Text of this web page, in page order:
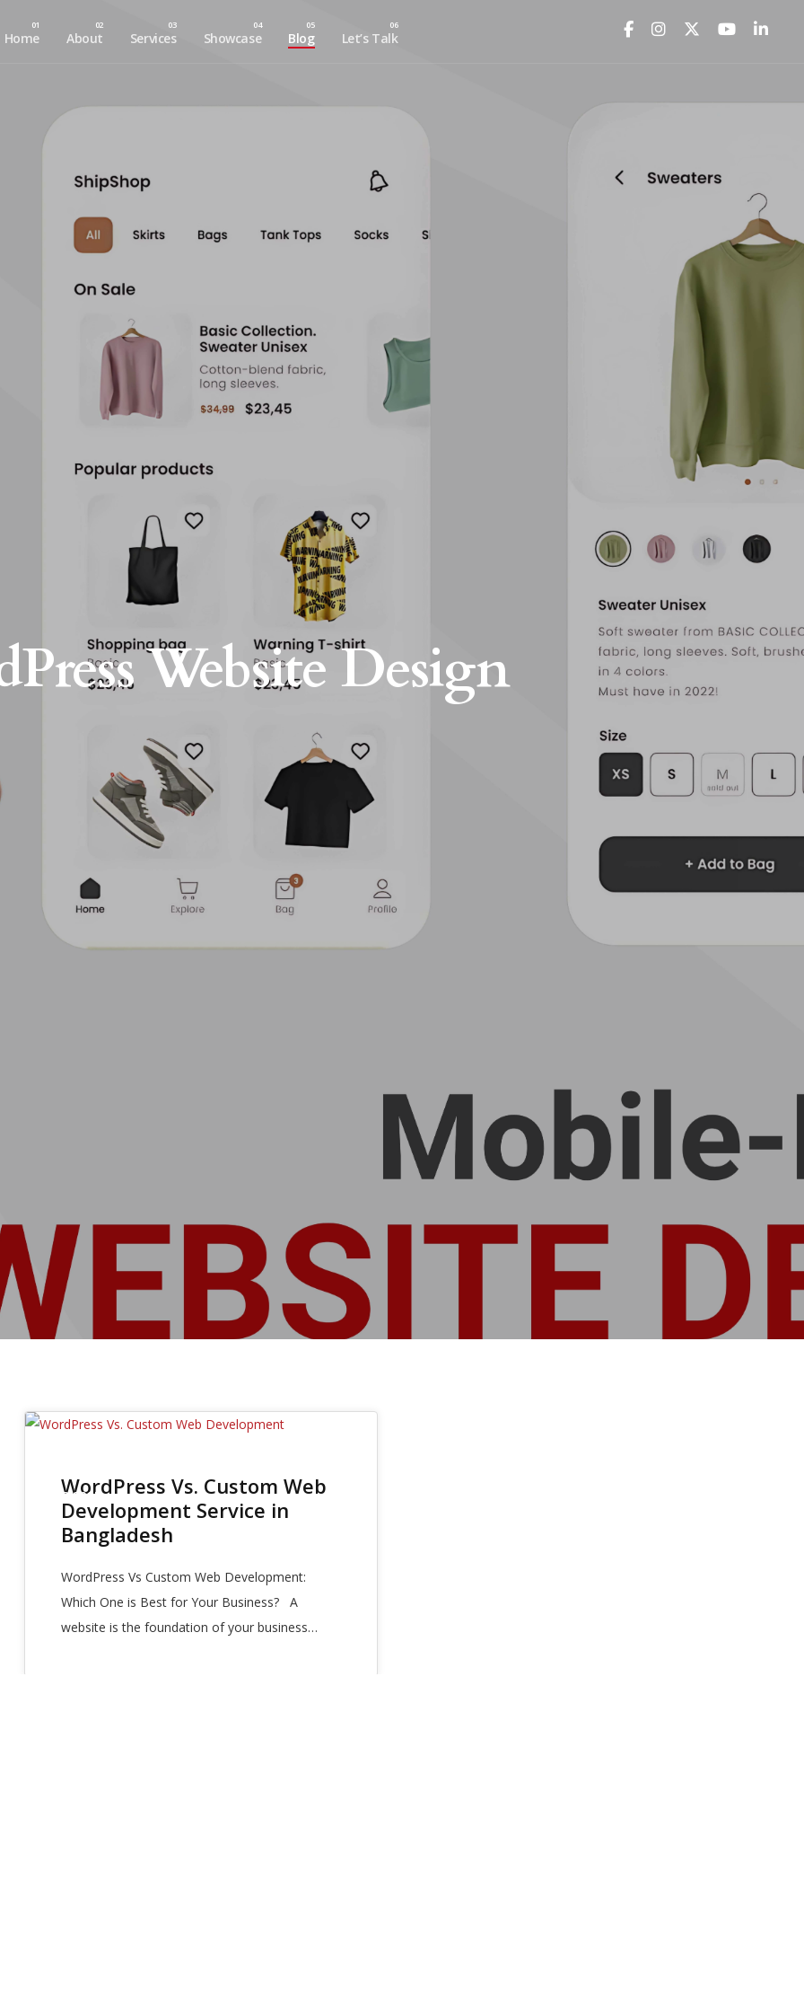
Home About Services Showcase Blog Let’s Talk
Website Design
SEP 2025
WordPress Vs. Custom Web
Development Service in
Bangladesh
WordPress Vs Custom Web Development:
Which One is Best for Your Business? A
website is the foundation of your business…